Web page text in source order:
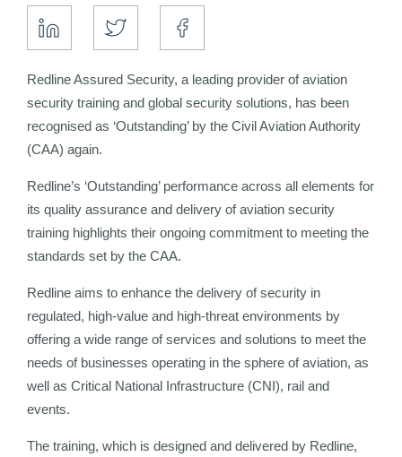
Redline Assured Security, a leading provider of aviation
security training and global security solutions, has been
recognised as ‘Outstanding’ by the Civil Aviation Authority
(CAA) again.
Redline’s ‘Outstanding’ performance across all elements for
its quality assurance and delivery of aviation security
training highlights their ongoing commitment to meeting the
standards set by the CAA.
Redline aims to enhance the delivery of security in
regulated, high-value and high-threat environments by
offering a wide range of services and solutions to meet the
needs of businesses operating in the sphere of aviation, as
well as Critical National Infrastructure (CNI), rail and
events.
The training, which is designed and delivered by Redline,